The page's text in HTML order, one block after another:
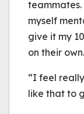
teammates.
myself
give it my
on their own.
“I feel
like that to